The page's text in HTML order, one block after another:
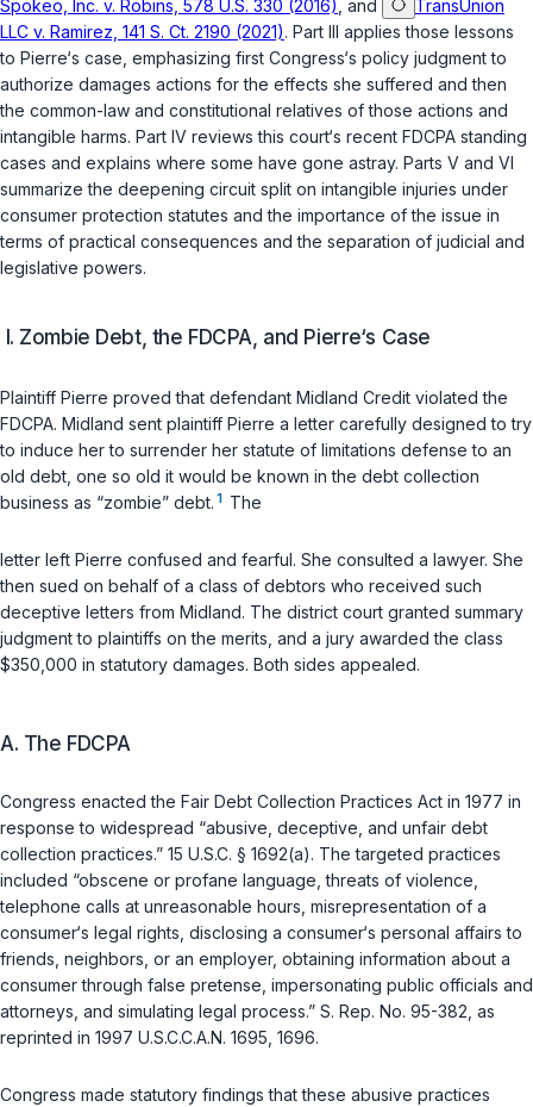
Spokeo, Inc. v. Robins, 578 U.S. 330 (2016) , and
TransUnion
LLC v. Ramirez, 141 S. Ct. 2190 (2021). Part III applies those lessons
to Pierre‘s case, emphasizing first Congress‘s policy judgment to
authorize damages actions for the effects she suffered and then
the common-law and constitutional relatives of those actions and
intangible harms. Part IV reviews this court‘s recent FDCPA standing
cases and explains where some have gone astray. Parts V and VI
summarize the deepening circuit split on intangible injuries under
consumer protection statutes and the importance of the issue in
terms of practical consequences and the separation of judicial and
legislative powers.
I. Zombie Debt, the FDCPA, and Pierre‘s Case
Plaintiff Pierre proved that defendant Midland Credit violated the
FDCPA. Midland sent plaintiff Pierre a letter carefully designed to try
to induce her to surrender her statute of limitations defense to an
old debt, one so old it would be known in the debt collection
business as “zombie” debt. 1 The
letter left Pierre confused and fearful. She consulted a lawyer. She
then sued on behalf of a class of debtors who received such
deceptive letters from Midland. The district court granted summary
judgment to plaintiffs on the merits, and a jury awarded the class
$350,000 in statutory damages. Both sides appealed.
A. The FDCPA
Congress enacted the Fair Debt Collection Practices Act in 1977 in
response to widespread “abusive, deceptive, and unfair debt
collection practices.” 15 U.S.C. § 1692(a). The targeted practices
included “obscene or profane language, threats of violence,
telephone calls at unreasonable hours, misrepresentation of a
consumer‘s legal rights, disclosing a consumer‘s personal affairs to
friends, neighbors, or an employer, obtaining information about a
consumer through false pretense, impersonating public officials and
attorneys, and simulating legal process.” S. Rep. No. 95-382, as
reprinted in 1997 U.S.C.C.A.N. 1695, 1696.
Congress made statutory findings that these abusive practices